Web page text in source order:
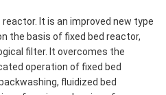
It is an improved new type
the basis of fixed bed reactor,
filter. It overcomes the
operation of fixed bed
fluidized bed